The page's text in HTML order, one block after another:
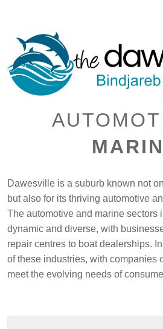
Dawesville is a suburb known not
but also for its thriving automotive
The automotive and marine sectors
dynamic and diverse, with
repair centres to boat dealerships.
of these industries, with companies
meet the evolving needs of
Melros
Florida
Port Bouvard
Dawesville
The Dawesy Hub
Local Areas
Our Community
Great Outdoors